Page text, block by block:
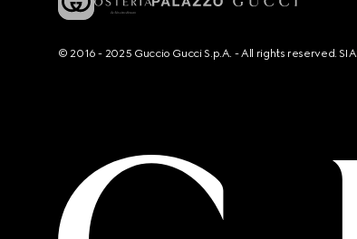
© 2016 - 2025 Guccio Gucci S.p.A. - All rights reserved.